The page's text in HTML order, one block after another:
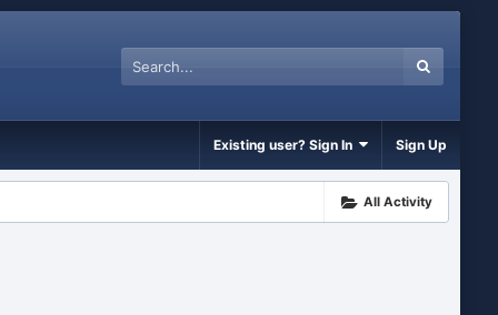
Existing user? Sign In Sign Up
All Activity